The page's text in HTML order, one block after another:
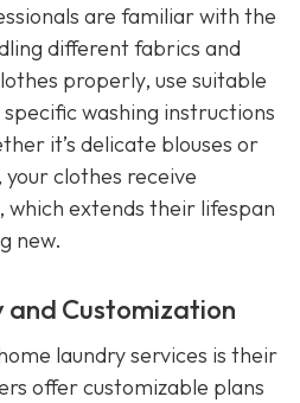
are familiar with the
different fabrics and
properly, use suitable
washing instructions
it’s delicate blouses or
clothes receive
extends their lifespan
new.
Customization
laundry services is their
offer customizable plans